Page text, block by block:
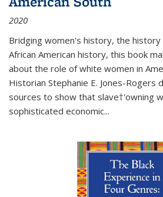
2020
Bridging women's history, the history
African American history, this book
about the role of white women in
Historian Stephanie E. Jones-Rogers
sources to show that slave†'owning
sophisticated economic...